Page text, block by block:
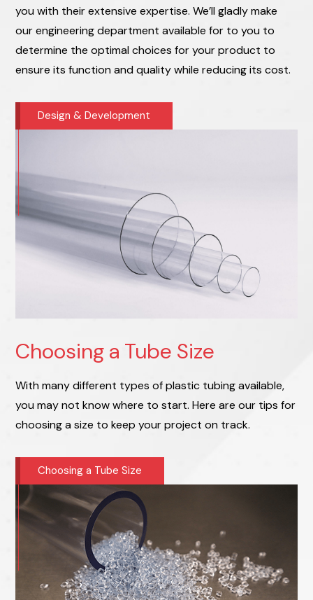
you with their extensive expertise. We’ll gladly make
our engineering department available for to you to
determine the optimal choices for your product to
ensure its function and quality while reducing its cost.
Design & Development
Choosing a Tube Size
With many different types of plastic tubing available,
you may not know where to start. Here are our tips for
choosing a size to keep your project on track.
Choosing a Tube Size